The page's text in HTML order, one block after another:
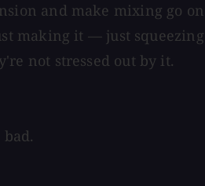
and make mixing go on
making it — just squeezing
not stressed out by it.